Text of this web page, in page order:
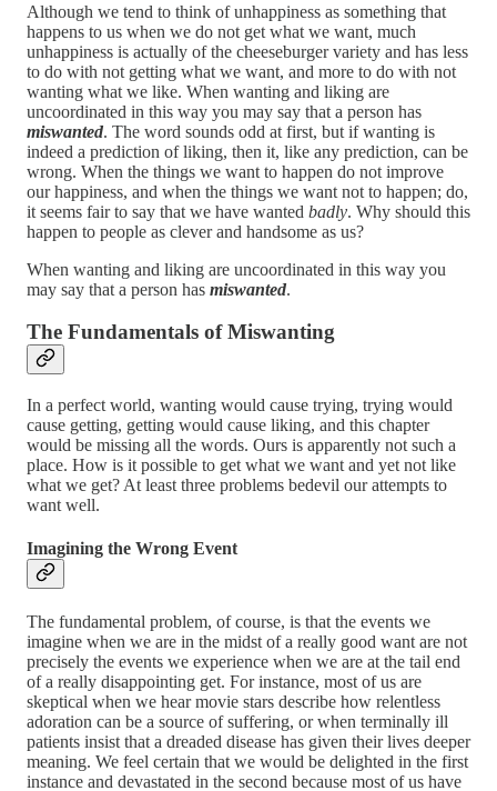
Although we tend to think of unhappiness as something that
happens to us when we do not get what we want, much
unhappiness is actually of the cheeseburger variety and has less
to do with not getting what we want, and more to do with not
wanting what we like. When wanting and liking are
uncoordinated in this way you may say that a person has
miswanted. The word sounds odd at first, but if wanting is
indeed a prediction of liking, then it, like any prediction, can be
wrong. When the things we want to happen do not improve
our happiness, and when the things we want not to happen; do,
it seems fair to say that we have wanted badly. Why should this
happen to people as clever and handsome as us?
When wanting and liking are uncoordinated in this way you
may say that a person has miswanted.
The Fundamentals of Miswanting
In a perfect world, wanting would cause trying, trying would
cause getting, getting would cause liking, and this chapter
would be missing all the words. Ours is apparently not such a
place. How is it possible to get what we want and yet not like
what we get? At least three problems bedevil our attempts to
want well.
Imagining the Wrong Event
The fundamental problem, of course, is that the events we
imagine when we are in the midst of a really good want are not
precisely the events we experience when we are at the tail end
of a really disappointing get. For instance, most of us are
skeptical when we hear movie stars describe how relentless
adoration can be a source of suffering, or when terminally ill
patients insist that a dreaded disease has given their lives deeper
meaning. We feel certain that we would be delighted in the first
instance and devastated in the second because most of us have